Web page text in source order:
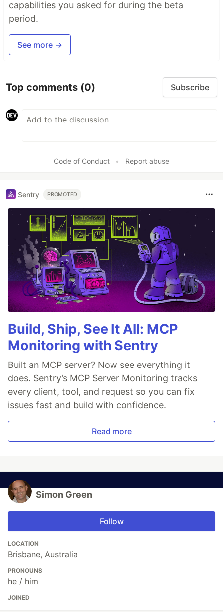
capabilities you asked for during the beta
period.
See more →
Top comments (0) Subscribe
Code of Conduct • Report abuse
Sentry PROMOTED
Build, Ship, See It All: MCP
Monitoring with Sentry
Built an MCP server? Now see everything it
does. Sentry’s MCP Server Monitoring tracks
every client, tool, and request so you can fix
issues fast and build with confidence.
Read more
Simon Green
Follow
LOCATION
Brisbane, Australia
PRONOUNS
he / him
JOINED